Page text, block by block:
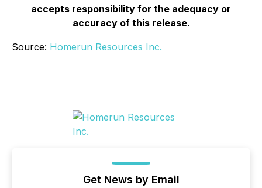
accepts responsibility for the adequacy or
accuracy of this release.
Source: Homerun Resources Inc.
Get News by Email